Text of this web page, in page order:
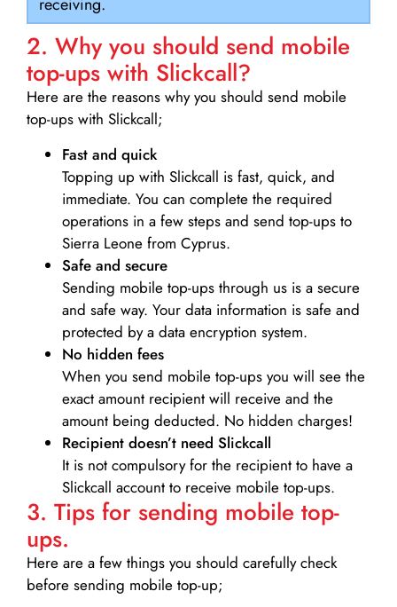
receiving.
2. Why you should send mobile
top-ups with Slickcall?
Here are the reasons why you should send mobile
top-ups with Slickcall;
Fast and quick
Topping up with Slickcall is fast, quick, and
immediate. You can complete the required
operations in a few steps and send top-ups to
Sierra Leone from Cyprus.
Safe and secure
Sending mobile top-ups through us is a secure
and safe way. Your data information is safe and
protected by a data encryption system.
No hidden fees
When you send mobile top-ups you will see the
exact amount recipient will receive and the
amount being deducted. No hidden charges!
Recipient doesn’t need Slickcall
It is not compulsory for the recipient to have a
Slickcall account to receive mobile top-ups.
3. Tips for sending mobile top-
ups.
Here are a few things you should carefully check
before sending mobile top-up;